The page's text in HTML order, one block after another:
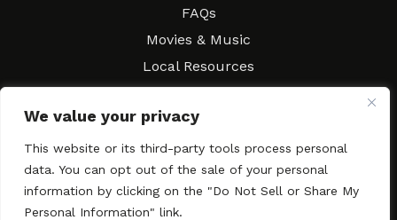
We value your privacy
This website or its third-party tools process personal
data. You can opt out of the sale of your personal
information by clicking on the "Do Not Sell or Share My
Personal Information" link.
FAQs
Movies & Music
Local Resources
Contract Workshops
Contact SAGindie
Festivals & Events
Newsletter Subscription